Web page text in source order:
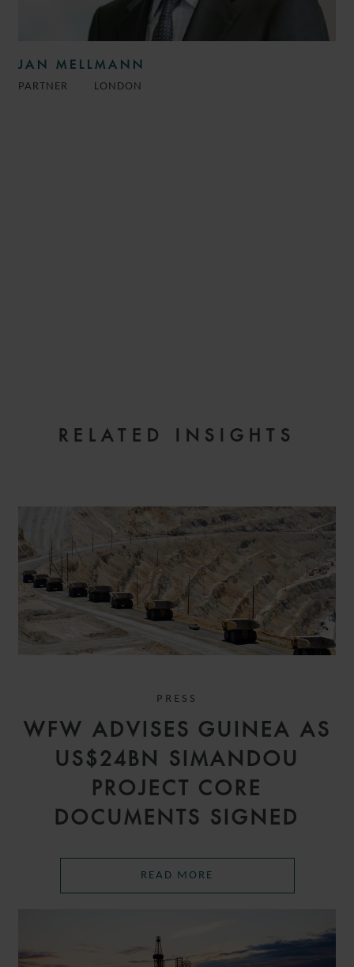
JAN MELLMANN
PARTNER LONDON
RELATED INSIGHTS
PRESS
WFW ADVISES GUINEA AS
US$24BN SIMANDOU
PROJECT CORE
DOCUMENTS SIGNED
READ MORE